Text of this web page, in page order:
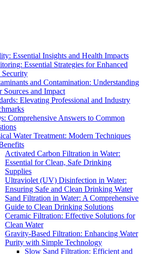
Essential Insights and Health Impacts
Essential Strategies for Enhanced
Security
and Contamination: Understanding
Sources and Impact
Elevating Professional and Industry
Comprehensive Answers to Common
Water Treatment: Modern Techniques
Activated Carbon Filtration in Water:
Essential for Clean, Safe Drinking
Supplies
Ultraviolet (UV) Disinfection in Water:
Ensuring Safe and Clean Drinking Water
Sand Filtration in Water: A Comprehensive
Guide to Clean Drinking Solutions
Ceramic Filtration: Effective Solutions for
Clean Water
Gravity-Based Filtration: Enhancing Water
Purity with Simple Technology
Slow Sand Filtration: Efficient and